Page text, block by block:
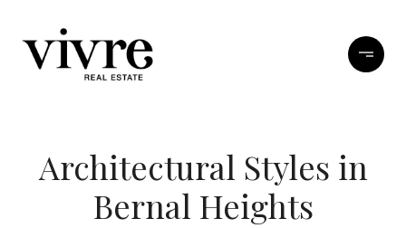
Architectural Styles in
Bernal Heights